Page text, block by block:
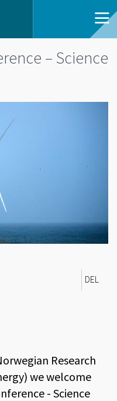
– Science
DEL
Research
we welcome
- Science